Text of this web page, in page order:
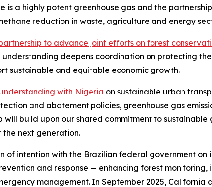
is a highly potent greenhouse gas and the
reduction in waste, agriculture and energy
to advance joint efforts on forest
deepens coordination on protecting
sustainable and equitable economic growth.
with Nigeria on sustainable urban
and abatement policies, greenhouse gas
will build upon our shared commitment to
the next generation.
of intention with the Brazilian federal government on
and response — enhancing forest
management. In September 2025, California